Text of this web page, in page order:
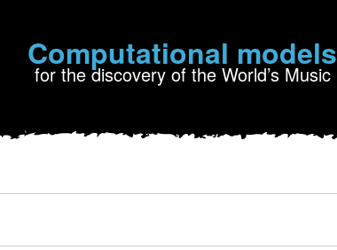
Computational models
for the discovery of the World’s Music